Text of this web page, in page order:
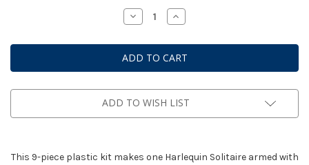
Decrease
Quantity
Solitaire
Increase
Quantity
Solitaire
ADD TO WISH LIST
This 9-piece plastic kit makes one Harlequin Solitaire armed with